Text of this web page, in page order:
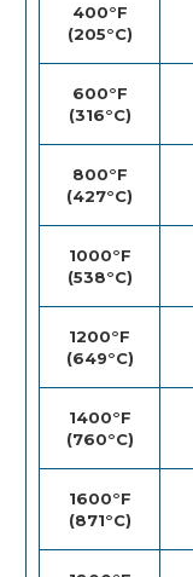
400°F
(205°C)
600°F
(316°C)
800°F
(427°C)
1000°F
(538°C)
1200°F
(649°C)
1400°F
(760°C)
1600°F
(871°C)